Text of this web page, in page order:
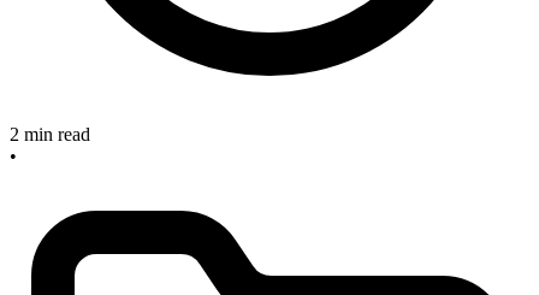
2 min read
•